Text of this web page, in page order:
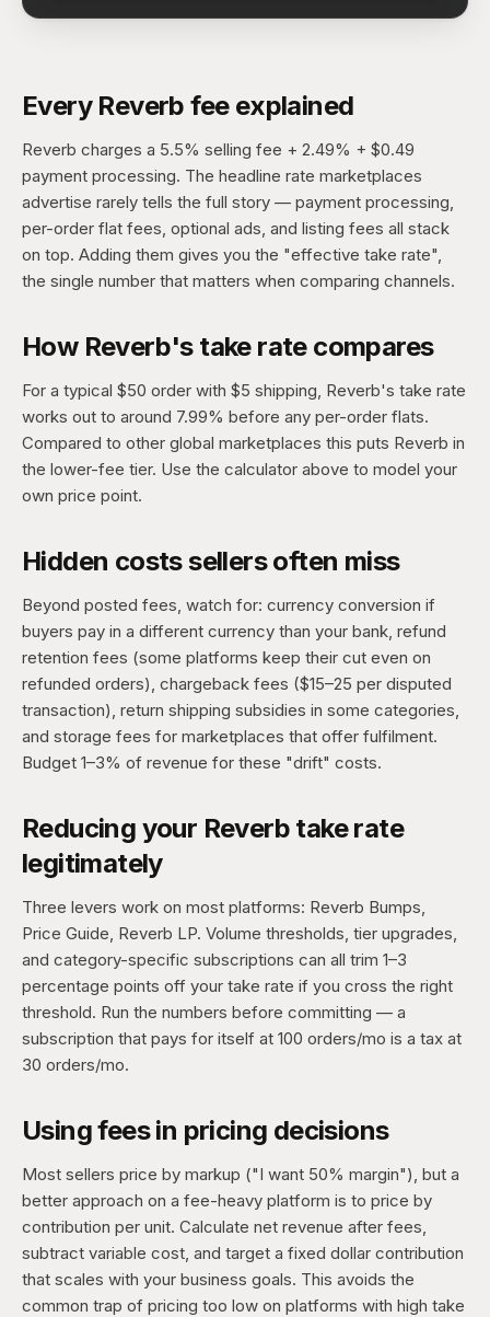
Every Reverb fee explained
Reverb charges a 5.5% selling fee + 2.49% + $0.49
payment processing. The headline rate marketplaces
advertise rarely tells the full story — payment processing,
per-order flat fees, optional ads, and listing fees all stack
on top. Adding them gives you the "effective take rate",
the single number that matters when comparing channels.
How Reverb's take rate compares
For a typical $50 order with $5 shipping, Reverb's take rate
works out to around 7.99% before any per-order flats.
Compared to other global marketplaces this puts Reverb in
the lower-fee tier. Use the calculator above to model your
own price point.
Hidden costs sellers often miss
Beyond posted fees, watch for: currency conversion if
buyers pay in a different currency than your bank, refund
retention fees (some platforms keep their cut even on
refunded orders), chargeback fees ($15–25 per disputed
transaction), return shipping subsidies in some categories,
and storage fees for marketplaces that offer fulfilment.
Budget 1–3% of revenue for these "drift" costs.
Reducing your Reverb take rate
legitimately
Three levers work on most platforms: Reverb Bumps,
Price Guide, Reverb LP. Volume thresholds, tier upgrades,
and category-specific subscriptions can all trim 1–3
percentage points off your take rate if you cross the right
threshold. Run the numbers before committing — a
subscription that pays for itself at 100 orders/mo is a tax at
30 orders/mo.
Using fees in pricing decisions
Most sellers price by markup ("I want 50% margin"), but a
better approach on a fee-heavy platform is to price by
contribution per unit. Calculate net revenue after fees,
subtract variable cost, and target a fixed dollar contribution
that scales with your business goals. This avoids the
common trap of pricing too low on platforms with high take